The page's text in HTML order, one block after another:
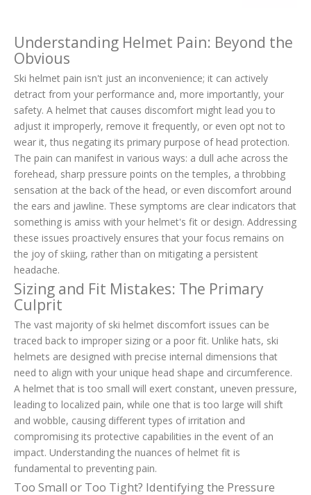
Understanding Helmet Pain: Beyond the
Obvious
Ski helmet pain isn't just an inconvenience; it can actively
detract from your performance and, more importantly, your
safety. A helmet that causes discomfort might lead you to
adjust it improperly, remove it frequently, or even opt not to
wear it, thus negating its primary purpose of head protection.
The pain can manifest in various ways: a dull ache across the
forehead, sharp pressure points on the temples, a throbbing
sensation at the back of the head, or even discomfort around
the ears and jawline. These symptoms are clear indicators that
something is amiss with your helmet's fit or design. Addressing
these issues proactively ensures that your focus remains on
the joy of skiing, rather than on mitigating a persistent
headache.
Sizing and Fit Mistakes: The Primary
Culprit
The vast majority of ski helmet discomfort issues can be
traced back to improper sizing or a poor fit. Unlike hats, ski
helmets are designed with precise internal dimensions that
need to align with your unique head shape and circumference.
A helmet that is too small will exert constant, uneven pressure,
leading to localized pain, while one that is too large will shift
and wobble, causing different types of irritation and
compromising its protective capabilities in the event of an
impact. Understanding the nuances of helmet fit is
fundamental to preventing pain.
Too Small or Too Tight? Identifying the Pressure